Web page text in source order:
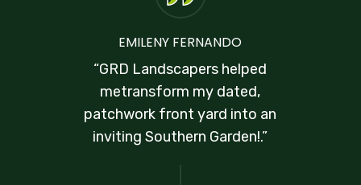
EMILENY FERNANDO
“GRD Landscapers helped
metransform my dated,
patchwork front yard into an
inviting Southern Garden!.”